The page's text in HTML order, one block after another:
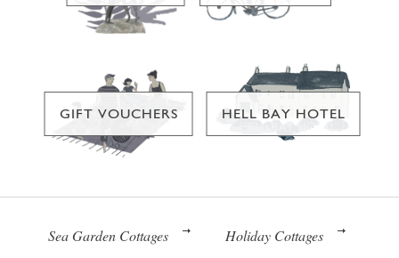
GIFT VOUCHERS HELL BAY HOTEL
Sea Garden Cottages Holiday Cottages